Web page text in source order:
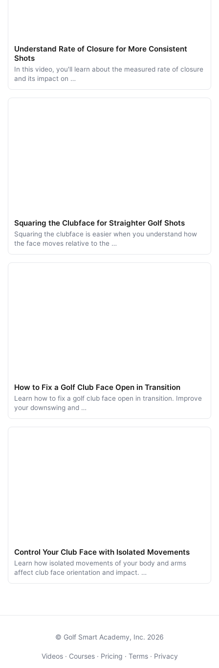
Understand Rate of Closure for More Consistent
Shots
In this video, you'll learn about the measured rate of closure
and its impact on …
Squaring the Clubface for Straighter Golf Shots
Squaring the clubface is easier when you understand how
the face moves relative to the …
How to Fix a Golf Club Face Open in Transition
Learn how to fix a golf club face open in transition. Improve
your downswing and …
Control Your Club Face with Isolated Movements
Learn how isolated movements of your body and arms
affect club face orientation and impact. …
© Golf Smart Academy, Inc. 2026
Videos· Courses· Pricing · Terms· Privacy